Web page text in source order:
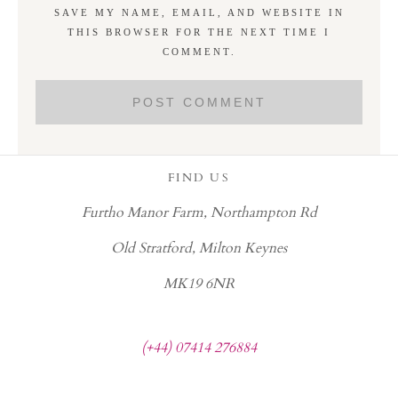
SAVE MY NAME, EMAIL, AND WEBSITE IN
THIS BROWSER FOR THE NEXT TIME I
COMMENT.
FIND US
Furtho Manor Farm, Northampton Rd
Old Stratford, Milton Keynes
MK19 6NR
(+44) 07414 276884